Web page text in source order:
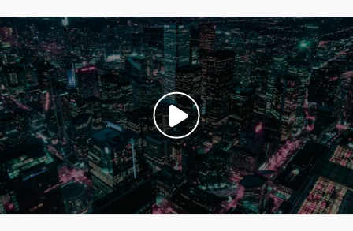
Image
Play video: ""